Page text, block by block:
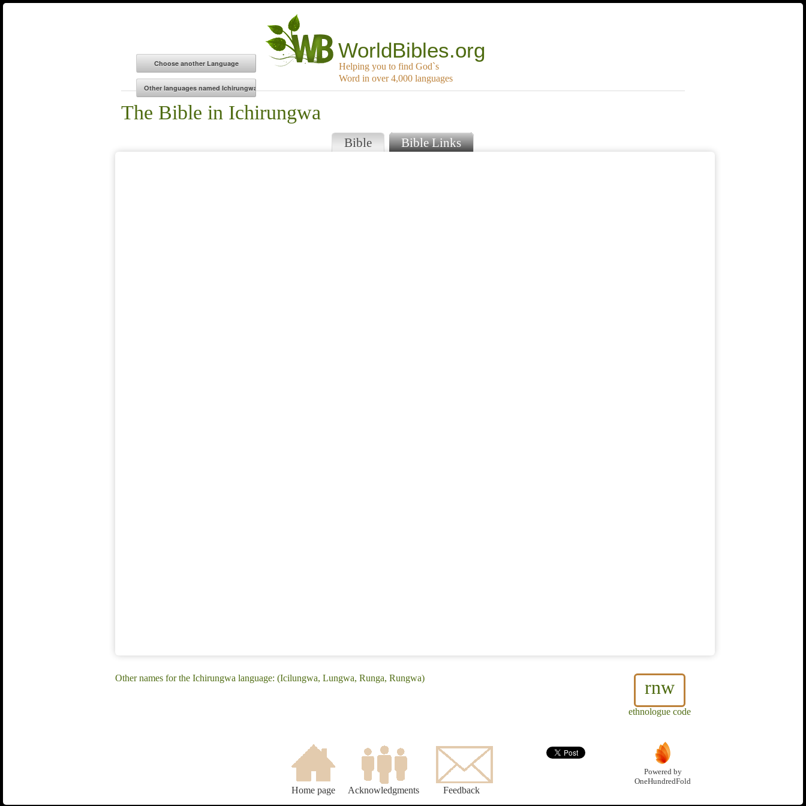
WorldBibles.org
Helping you to find God`s
Word in over 4,000 languages
The Bible in Ichirungwa
Bible Bible Links
rnw
ethnologue code
Other names for the Ichirungwa language: (Icilungwa, Lungwa, Runga, Rungwa)
Home page Acknowledgments Feedback
Powered by
OneHundredFold